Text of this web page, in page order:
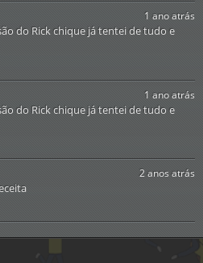
1 ano atrás
do Rick chique já tentei de tudo e
1 ano atrás
do Rick chique já tentei de tudo e
2 anos atrás